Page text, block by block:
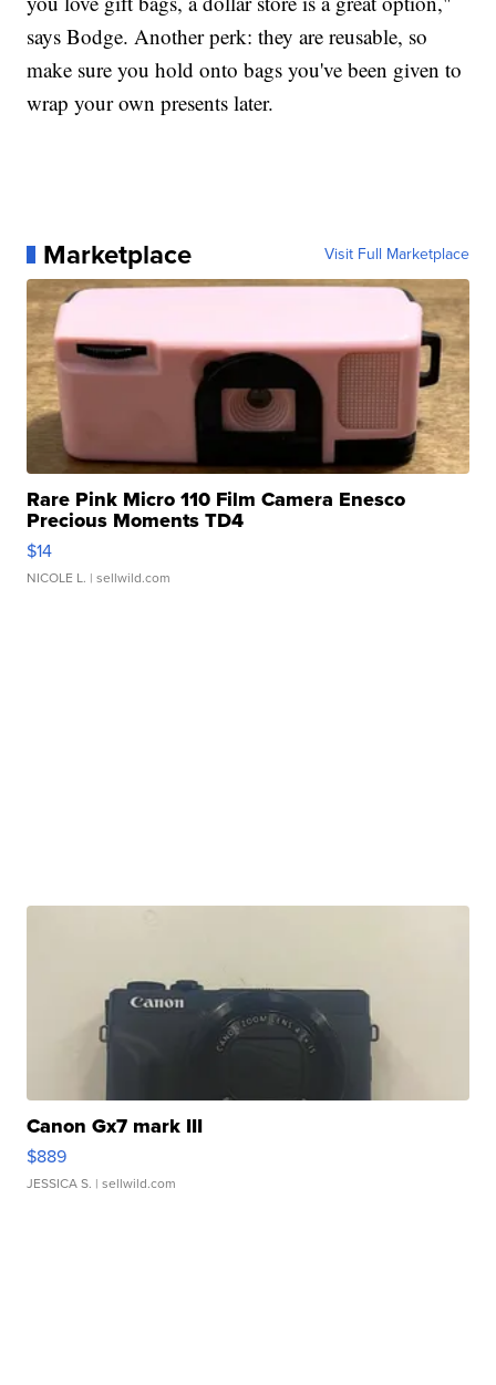
says Bodge. Another perk: they are reusable, so
make sure you hold onto bags you've been given to
wrap your own presents later.
Marketplace Visit Full Marketplace
Rare Pink Micro 110 Film Camera Enesco
Precious Moments TD4
$14
NICOLE L. | sellwild.com
Canon Gx7 mark III
$889
JESSICA S. | sellwild.com